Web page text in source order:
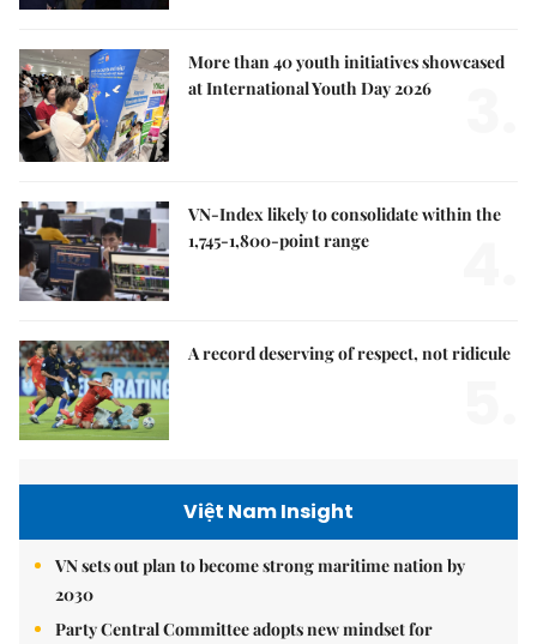
More than 40 youth initiatives showcased
at International Youth Day 2026
VN-Index likely to consolidate within the
1,745-1,800-point range
A record deserving of respect, not ridicule
Việt Nam Insight
VN sets out plan to become strong maritime nation by
2030
Party Central Committee adopts new mindset for